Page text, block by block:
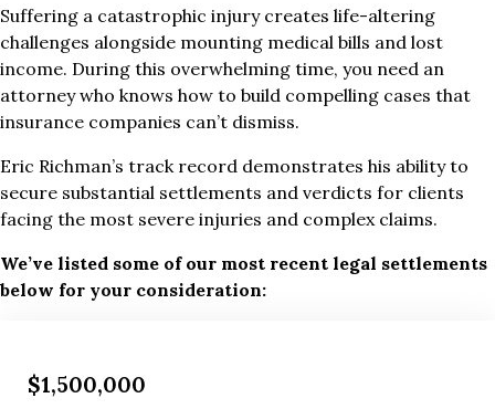
Suffering a catastrophic injury creates life-altering
challenges alongside mounting medical bills and lost
income. During this overwhelming time, you need an
attorney who knows how to build compelling cases that
insurance companies can’t dismiss.
Eric Richman’s track record demonstrates his ability to
secure substantial settlements and verdicts for clients
facing the most severe injuries and complex claims.
We’ve listed some of our most recent legal settlements
below for your consideration:
$1,500,000